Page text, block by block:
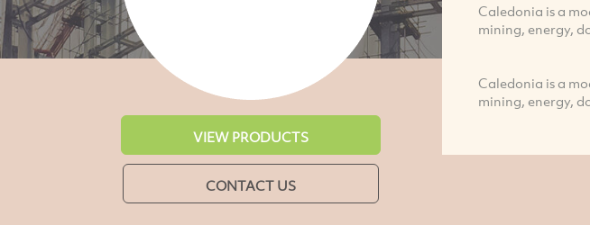
VIEW PRODUCTS
CONTACT US
Caledonia is a
mining, energy,
Caledonia is a
mining, energy,